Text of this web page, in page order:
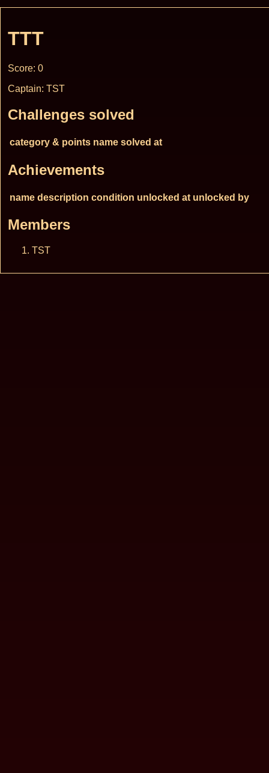
TTT
Score: 0
Captain: TST
Challenges solved
category & points name solved at
Achievements
name description condition unlocked at unlocked by
Members
TST